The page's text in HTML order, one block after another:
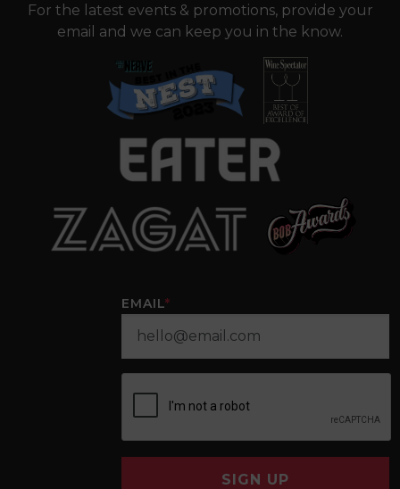
For the latest events & promotions, provide your
email and we can keep you in the know.
EMAIL*
SIGN UP